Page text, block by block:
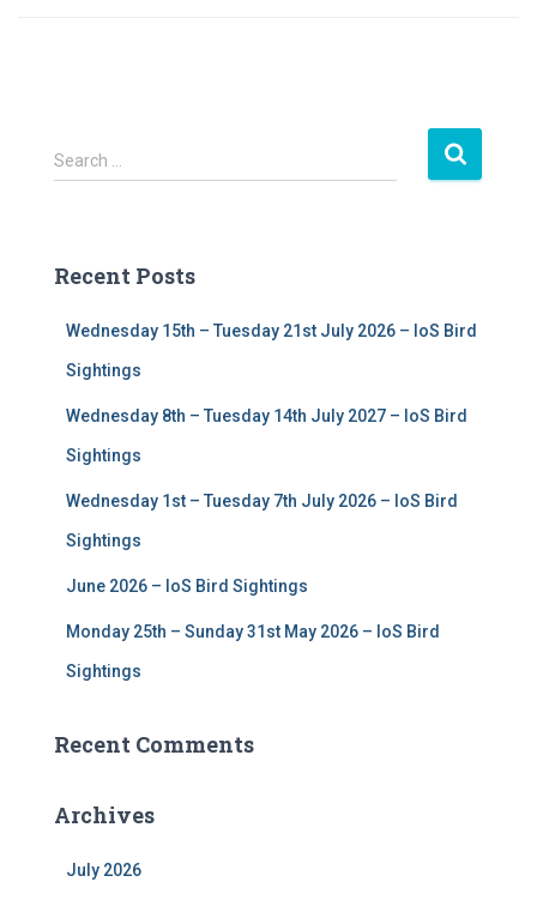
S
e
h
Search …
Recent Posts
Wednesday 15th – Tuesday 21st July 2026 – IoS Bird
Sightings
Wednesday 8th – Tuesday 14th July 2027 – IoS Bird
Sightings
Wednesday 1st – Tuesday 7th July 2026 – IoS Bird
Sightings
June 2026 – IoS Bird Sightings
Monday 25th – Sunday 31st May 2026 – IoS Bird
Sightings
Recent Comments
Archives
July 2026